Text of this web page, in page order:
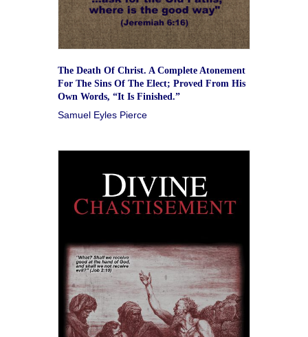
The Death Of Christ. A Complete Atonement
For The Sins Of The Elect; Proved From His
Own Words, “It Is Finished.”
Samuel Eyles Pierce